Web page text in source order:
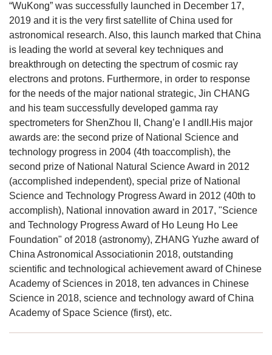
“WuKong” was successfully launched in December 17,
2019 and it is the very first satellite of China used for
astronomical research. Also, this launch marked that China
is leading the world at several key techniques and
breakthrough on detecting the spectrum of cosmic ray
electrons and protons. Furthermore, in order to response
for the needs of the major national strategic, Jin CHANG
and his team successfully developed gamma ray
spectrometers for ShenZhou II, Chang’e I andII.His major
awards are: the second prize of National Science and
technology progress in 2004 (4th toaccomplish), the
second prize of National Natural Science Award in 2012
(accomplished independent), special prize of National
Science and Technology Progress Award in 2012 (40th to
accomplish), National innovation award in 2017, "Science
and Technology Progress Award of Ho Leung Ho Lee
Foundation" of 2018 (astronomy), ZHANG Yuzhe award of
China Astronomical Associationin 2018, outstanding
scientific and technological achievement award of Chinese
Academy of Sciences in 2018, ten advances in Chinese
Science in 2018, science and technology award of China
Academy of Space Science (first), etc.